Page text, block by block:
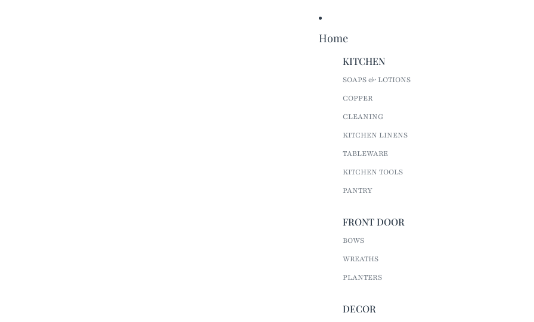
Home
KITCHEN
SOAPS & LOTIONS
COPPER
CLEANING
KITCHEN LINENS
TABLEWARE
KITCHEN TOOLS
PANTRY
FRONT DOOR
BOWS
WREATHS
PLANTERS
DECOR